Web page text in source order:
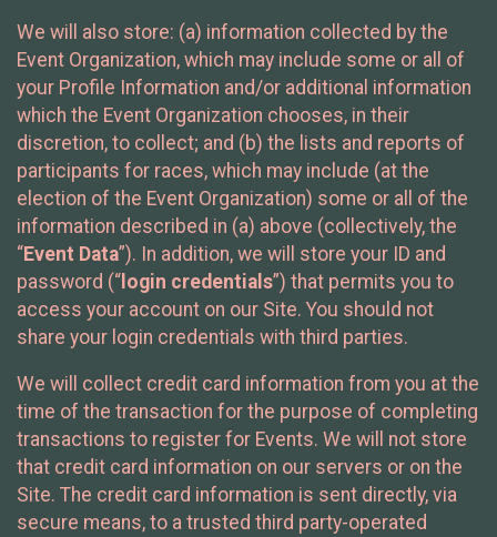
We will also store: (a) information collected by the
Event Organization, which may include some or all of
your Profile Information and/or additional information
which the Event Organization chooses, in their
discretion, to collect; and (b) the lists and reports of
participants for races, which may include (at the
election of the Event Organization) some or all of the
information described in (a) above (collectively, the
“Event Data”). In addition, we will store your ID and
password (“ login credentials”) that permits you to
access your account on our Site. You should not
share your login credentials with third parties.
We will collect credit card information from you at the
time of the transaction for the purpose of completing
transactions to register for Events. We will not store
that credit card information on our servers or on the
Site. The credit card information is sent directly, via
secure means, to a trusted third party-operated